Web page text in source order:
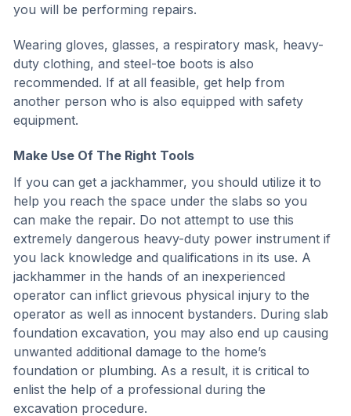
you will be performing repairs.
Wearing gloves, glasses, a respiratory mask, heavy-
duty clothing, and steel-toe boots is also
recommended. If at all feasible, get help from
another person who is also equipped with safety
equipment.
Make Use Of The Right Tools
If you can get a jackhammer, you should utilize it to
help you reach the space under the slabs so you
can make the repair. Do not attempt to use this
extremely dangerous heavy-duty power instrument if
you lack knowledge and qualifications in its use. A
jackhammer in the hands of an inexperienced
operator can inflict grievous physical injury to the
operator as well as innocent bystanders. During slab
foundation excavation, you may also end up causing
unwanted additional damage to the home’s
foundation or plumbing. As a result, it is critical to
enlist the help of a professional during the
excavation procedure.